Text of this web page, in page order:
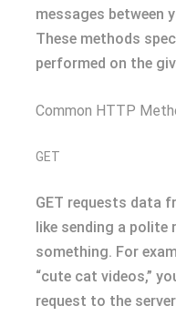
messages between
These methods
performed on the
Common HTTP
GET
GET requests data
like sending a
something. For
“cute cat videos,”
request to the